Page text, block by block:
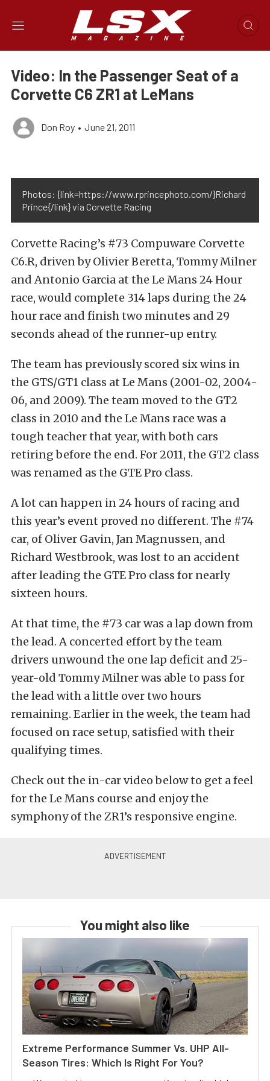
Video: In the Passenger Seat of a
Corvette C6 ZR1 at LeMans
Don Roy • June 21, 2011
Photos: {link=https://www.rprincephoto.com/}Richard
Prince{/link} via Corvette Racing
Corvette Racing’s #73 Compuware Corvette
C6.R, driven by Olivier Beretta, Tommy Milner
and Antonio Garcia at the Le Mans 24 Hour
race, would complete 314 laps during the 24
hour race and finish two minutes and 29
seconds ahead of the runner-up entry.
The team has previously scored six wins in
the GTS/GT1 class at Le Mans (2001-02, 2004-
06, and 2009). The team moved to the GT2
class in 2010 and the Le Mans race was a
tough teacher that year, with both cars
retiring before the end. For 2011, the GT2 class
was renamed as the GTE Pro class.
A lot can happen in 24 hours of racing and
this year’s event proved no different. The #74
car, of Oliver Gavin, Jan Magnussen, and
Richard Westbrook, was lost to an accident
after leading the GTE Pro class for nearly
sixteen hours.
At that time, the #73 car was a lap down from
the lead. A concerted effort by the team
drivers unwound the one lap deficit and 25-
year-old Tommy Milner was able to pass for
the lead with a little over two hours
remaining. Earlier in the week, the team had
focused on race setup, satisfied with their
qualifying times.
Check out the in-car video below to get a feel
for the Le Mans course and enjoy the
symphony of the ZR1’s responsive engine.
You might also like
Extreme Performance Summer Vs. UHP All-
Season Tires: Which Is Right For You?